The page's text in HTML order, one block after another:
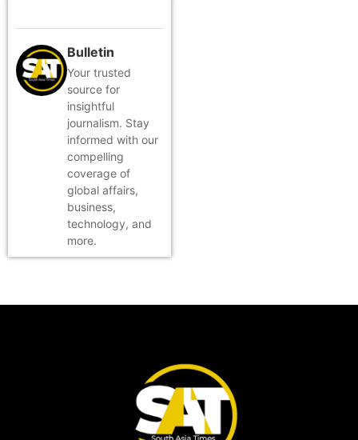
Bulletin
Your trusted
source for
insightful
journalism. Stay
informed with our
compelling
coverage of
global affairs,
business,
technology, and
more.